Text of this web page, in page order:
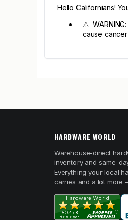
Hello Californians!
⚠
cause
HARDWARE WORLD
Warehouse-direct
inventory and same-
Everything your local
carries and a lot more